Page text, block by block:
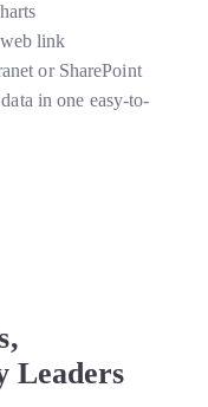
link
or SharePoint
in one easy-to-
Leaders